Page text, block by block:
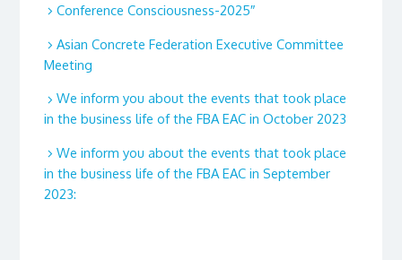
Conference Consciousness-2025″
Asian Concrete Federation Executive Committee
Meeting
We inform you about the events that took place
in the business life of the FBA EAC in October 2023
We inform you about the events that took place
in the business life of the FBA EAC in September
2023: